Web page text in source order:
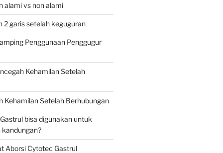
alami vs non alami
2 garis setelah keguguran
Penggunaan Penggugur
Kehamilan Setelah
Kehamilan Setelah Berhubungan
bisa digunakan untuk
Aborsi Cytotec Gastrul